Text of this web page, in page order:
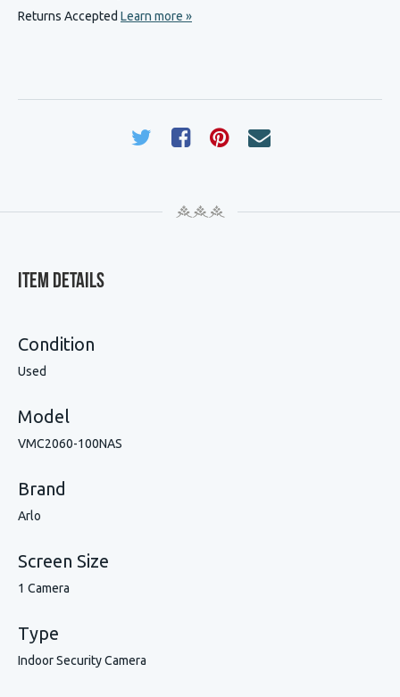
Returns Accepted Learn more »
Item Details
Condition
Used
Model
VMC2060-100NAS
Brand
Arlo
Screen Size
1 Camera
Type
Indoor Security Camera